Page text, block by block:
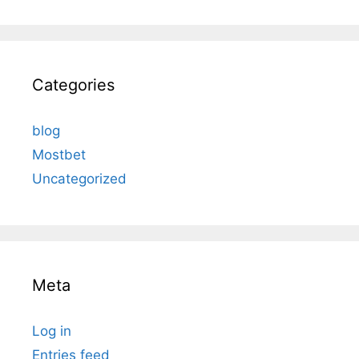
Categories
blog
Mostbet
Uncategorized
Meta
Log in
Entries feed